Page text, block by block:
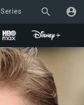
search account_circle
Series